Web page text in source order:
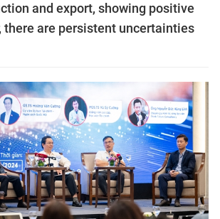
and export, showing positive
there are persistent uncertainties